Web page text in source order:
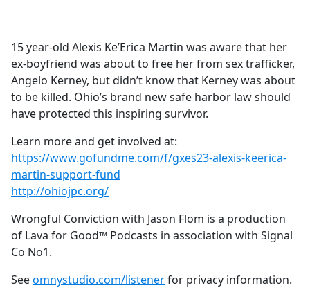
b
o
o
k
15 year-old Alexis Ke’Erica Martin was aware that her
ex-boyfriend was about to free her from sex trafficker,
Angelo Kerney, but didn’t know that Kerney was about
to be killed. Ohio’s brand new safe harbor law should
have protected this inspiring survivor.
Learn more and get involved at:
https://www.gofundme.com/f/gxes23-alexis-keerica-
martin-support-fund
http://ohiojpc.org/
Wrongful Conviction with Jason Flom is a production
of Lava for Good™ Podcasts in association with Signal
Co No1.
Seeomnystudio.com/listenerfor privacy information.